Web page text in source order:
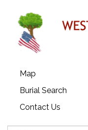
Map
Burial Search
Contact Us